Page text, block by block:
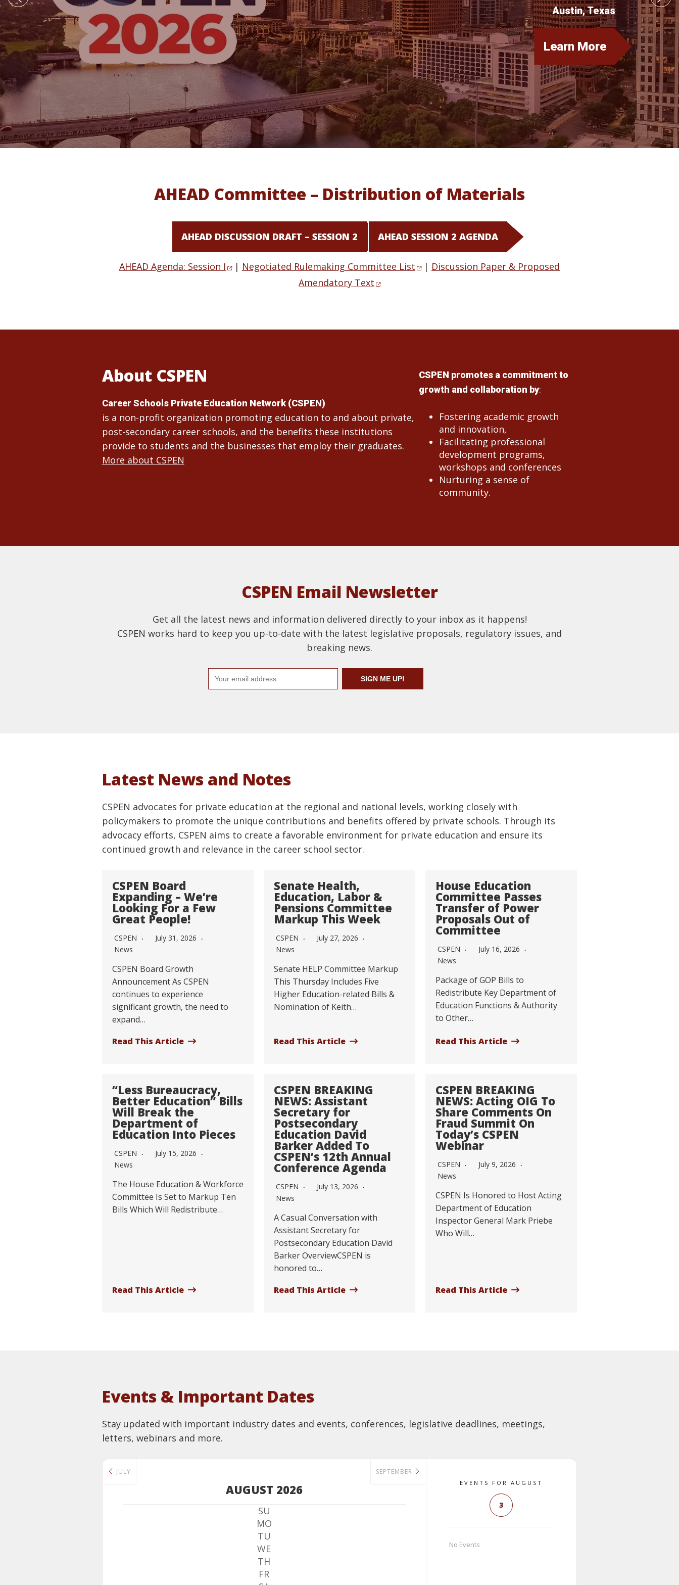
Austin, Texas
Learn More
about
CSPEN
Annual
Conference
AHEAD Committee – Distribution of Materials
AHEAD DISCUSSION DRAFT – SESSION 2 AHEAD SESSION 2 AGENDA
AHEAD Agenda: Session I | Negotiated Rulemaking Committee List | Discussion Paper & Proposed
Amendatory Text
About CSPEN
Career Schools Private Education Network (CSPEN)
is a non-profit organization promoting education to and about private,
post-secondary career schools, and the benefits these institutions
provide to students and the businesses that employ their graduates.
More about CSPEN
CSPEN promotes a commitment to
growth and collaboration by:
Fostering academic growth
and innovation,
Facilitating professional
development programs,
workshops and conferences
Nurturing a sense of
community.
CSPEN Email Newsletter
Get all the latest news and information delivered directly to your inbox as it happens!
CSPEN works hard to keep you up-to-date with the latest legislative proposals, regulatory issues, and
breaking news.
m
d
r
e
s
s
Latest News and Notes
CSPEN advocates for private education at the regional and national levels, working closely with
policymakers to promote the unique contributions and benefits offered by private schools. Through its
advocacy efforts, CSPEN aims to create a favorable environment for private education and ensure its
continued growth and relevance in the career school sector.
CSPEN Board
Expanding – We’re
Looking For a Few
Great People!
CSPEN
July 31, 2026
News
CSPEN Board Growth
Announcement As CSPEN
continues to experience
significant growth, the need to
expand…
Read This Article
Senate Health,
Education, Labor &
Pensions Committee
Markup This Week
CSPEN
July 27, 2026
News
Senate HELP Committee Markup
This Thursday Includes Five
Higher Education-related Bills &
Nomination of Keith…
Read This Article
House Education
Committee Passes
Transfer of Power
Proposals Out of
Committee
CSPEN
July 16, 2026
News
Package of GOP Bills to
Redistribute Key Department of
Education Functions & Authority
to Other…
Read This Article
“Less Bureaucracy,
Better Education” Bills
Will Break the
Department of
Education Into Pieces
CSPEN
July 15, 2026
News
The House Education & Workforce
Committee Is Set to Markup Ten
Bills Which Will Redistribute…
Read This Article
CSPEN BREAKING
NEWS: Assistant
Secretary for
Postsecondary
Education David
Barker Added To
CSPEN’s 12th Annual
Conference Agenda
CSPEN
July 13, 2026
News
A Casual Conversation with
Assistant Secretary for
Postsecondary Education David
Barker OverviewCSPEN is
honored to…
Read This Article
CSPEN BREAKING
NEWS: Acting OIG To
Share Comments On
Fraud Summit On
Today’s CSPEN
Webinar
CSPEN
July 9, 2026
News
CSPEN Is Honored to Host Acting
Department of Education
Inspector General Mark Priebe
Who Will…
Read This Article
Events & Important Dates
Stay updated with important industry dates and events, conferences, legislative deadlines, meetings,
letters, webinars and more.
JULY
AUGUST 2026
SEPTEMBER
SU
MO
TU
WE
TH
FR
EVENTS FOR AUGUST
3
No Events